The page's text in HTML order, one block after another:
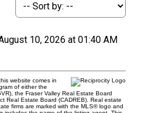
10, 2026 at 01:40 AM
website comes in
of either the
the Fraser Valley Real Estate Board
Real Estate Board (CADREB). Real estate
firms are marked with the MLS® logo and